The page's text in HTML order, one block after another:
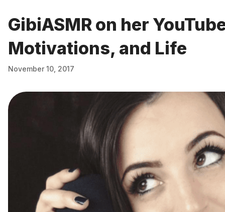
GibiASMR on her
Motivations, and Life
November 10, 2017